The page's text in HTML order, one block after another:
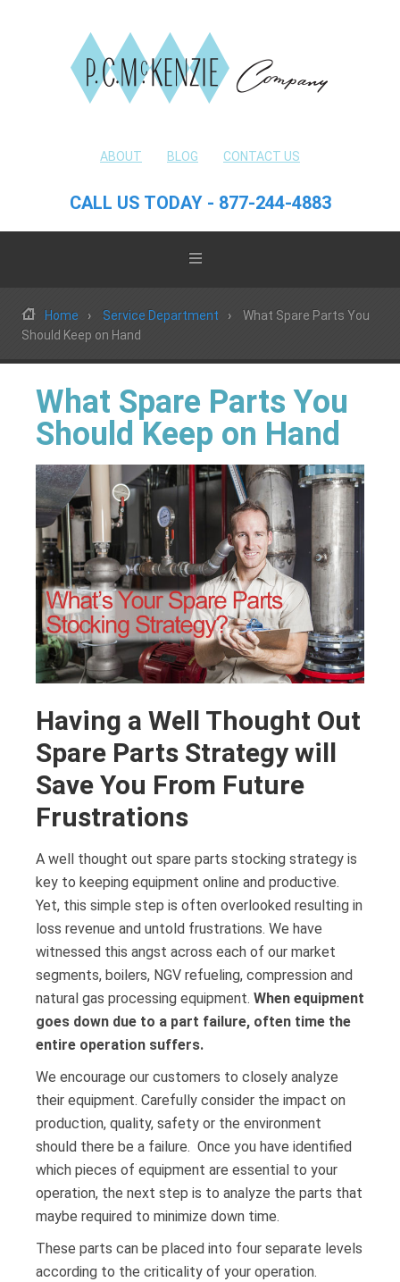
ABOUT BLOG CONTACT US
CALL US TODAY - 877-244-4883
Home Service Department
What Spare Parts You
Should Keep on Hand
What Spare Parts You
Should Keep on Hand
Having a Well Thought Out
Spare Parts Strategy will
Save You From Future
Frustrations
A well thought out spare parts stocking strategy is
key to keeping equipment online and productive.
Yet, this simple step is often overlooked resulting in
loss revenue and untold frustrations. We have
witnessed this angst across each of our market
segments, boilers, NGV refueling, compression and
natural gas processing equipment. When equipment
goes down due to a part failure, often time the
entire operation suffers.
We encourage our customers to closely analyze
their equipment. Carefully consider the impact on
production, quality, safety or the environment
should there be a failure. Once you have identified
which pieces of equipment are essential to your
operation, the next step is to analyze the parts that
maybe required to minimize down time.
These parts can be placed into four separate levels
according to the criticality of your operation.